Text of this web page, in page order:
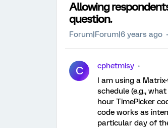
Allowing
question.
Forum|Forum|6 years ago
C
cphetmisy
I am using a
schedule (e.g.,
hour TimePicker
code works as
particular day of